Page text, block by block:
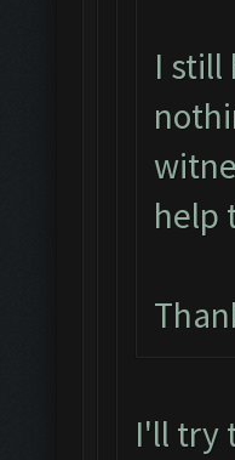
I still
help
I'll try